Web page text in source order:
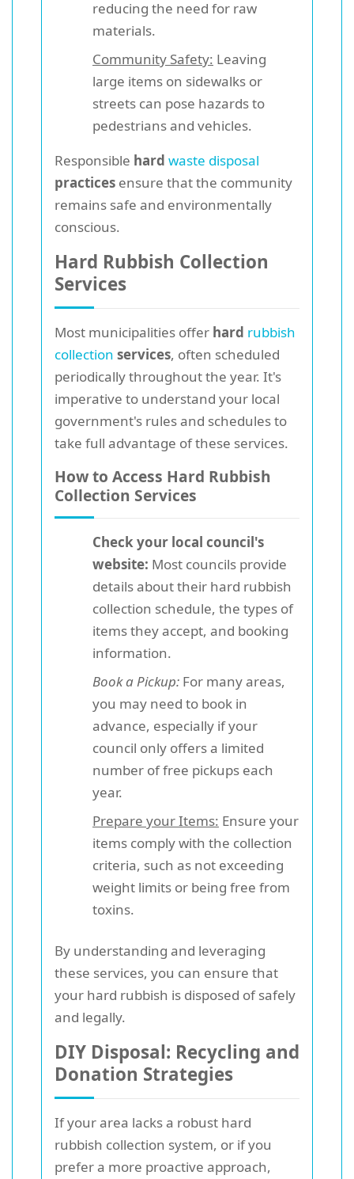
reducing the need for raw
materials.
Community Safety: Leaving
large items on sidewalks or
streets can pose hazards to
pedestrians and vehicles.
Responsible hard waste disposal
practices ensure that the community
remains safe and environmentally
conscious.
Hard Rubbish Collection
Services
Most municipalities offer hard rubbish
collection services, often scheduled
periodically throughout the year. It's
imperative to understand your local
government's rules and schedules to
take full advantage of these services.
How to Access Hard Rubbish
Collection Services
Check your local council's
website: Most councils provide
details about their hard rubbish
collection schedule, the types of
items they accept, and booking
information.
Book a Pickup: For many areas,
you may need to book in
advance, especially if your
council only offers a limited
number of free pickups each
year.
Prepare your Items: Ensure your
items comply with the collection
criteria, such as not exceeding
weight limits or being free from
toxins.
By understanding and leveraging
these services, you can ensure that
your hard rubbish is disposed of safely
and legally.
DIY Disposal: Recycling and
Donation Strategies
If your area lacks a robust hard
rubbish collection system, or if you
prefer a more proactive approach,